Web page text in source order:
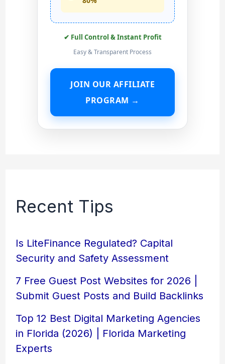
✔ Full Control & Instant Profit
Easy & Transparent Process
JOIN OUR AFFILIATE
PROGRAM →
Recent Tips
Is LiteFinance Regulated? Capital
Security and Safety Assessment
7 Free Guest Post Websites for 2026 |
Submit Guest Posts and Build Backlinks
Top 12 Best Digital Marketing Agencies
in Florida (2026) | Florida Marketing
Experts